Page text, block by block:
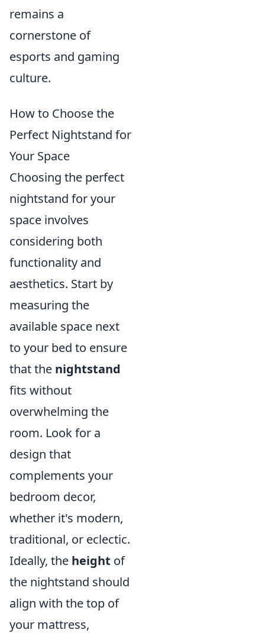
remains a
cornerstone of
esports and gaming
culture.
How to Choose the
Perfect Nightstand for
Your Space
Choosing the perfect
nightstand for your
space involves
considering both
functionality and
aesthetics. Start by
measuring the
available space next
to your bed to ensure
that the nightstand
fits without
overwhelming the
room. Look for a
design that
complements your
bedroom decor,
whether it's modern,
traditional, or eclectic.
Ideally, the height of
the nightstand should
align with the top of
your mattress,